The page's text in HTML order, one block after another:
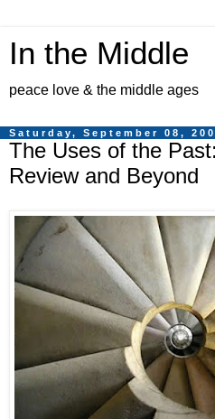
In the Middle
peace love & the middle ages
Saturday, September 08,
The Uses of the
Review and Beyond